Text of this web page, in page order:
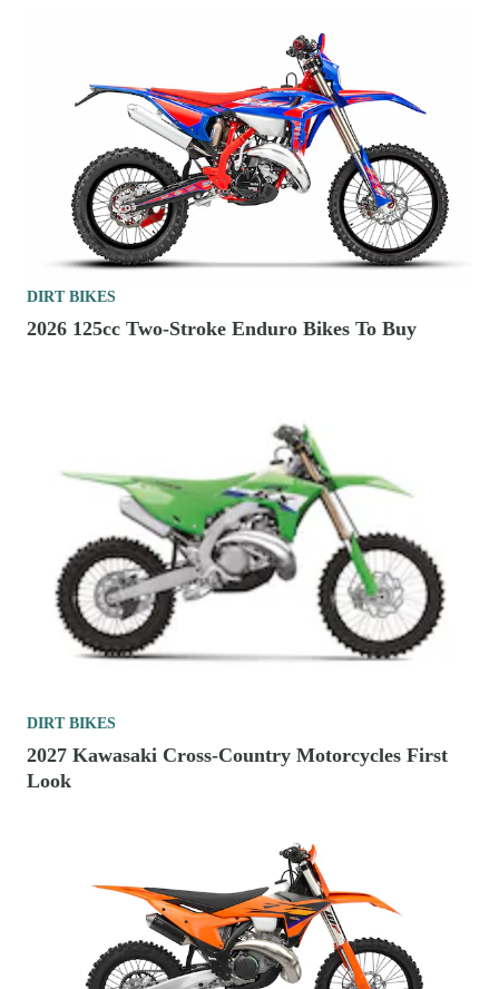
DIRT BIKES
2026 125cc Two-Stroke Enduro Bikes To Buy
DIRT BIKES
2027 Kawasaki Cross-Country Motorcycles First
Look